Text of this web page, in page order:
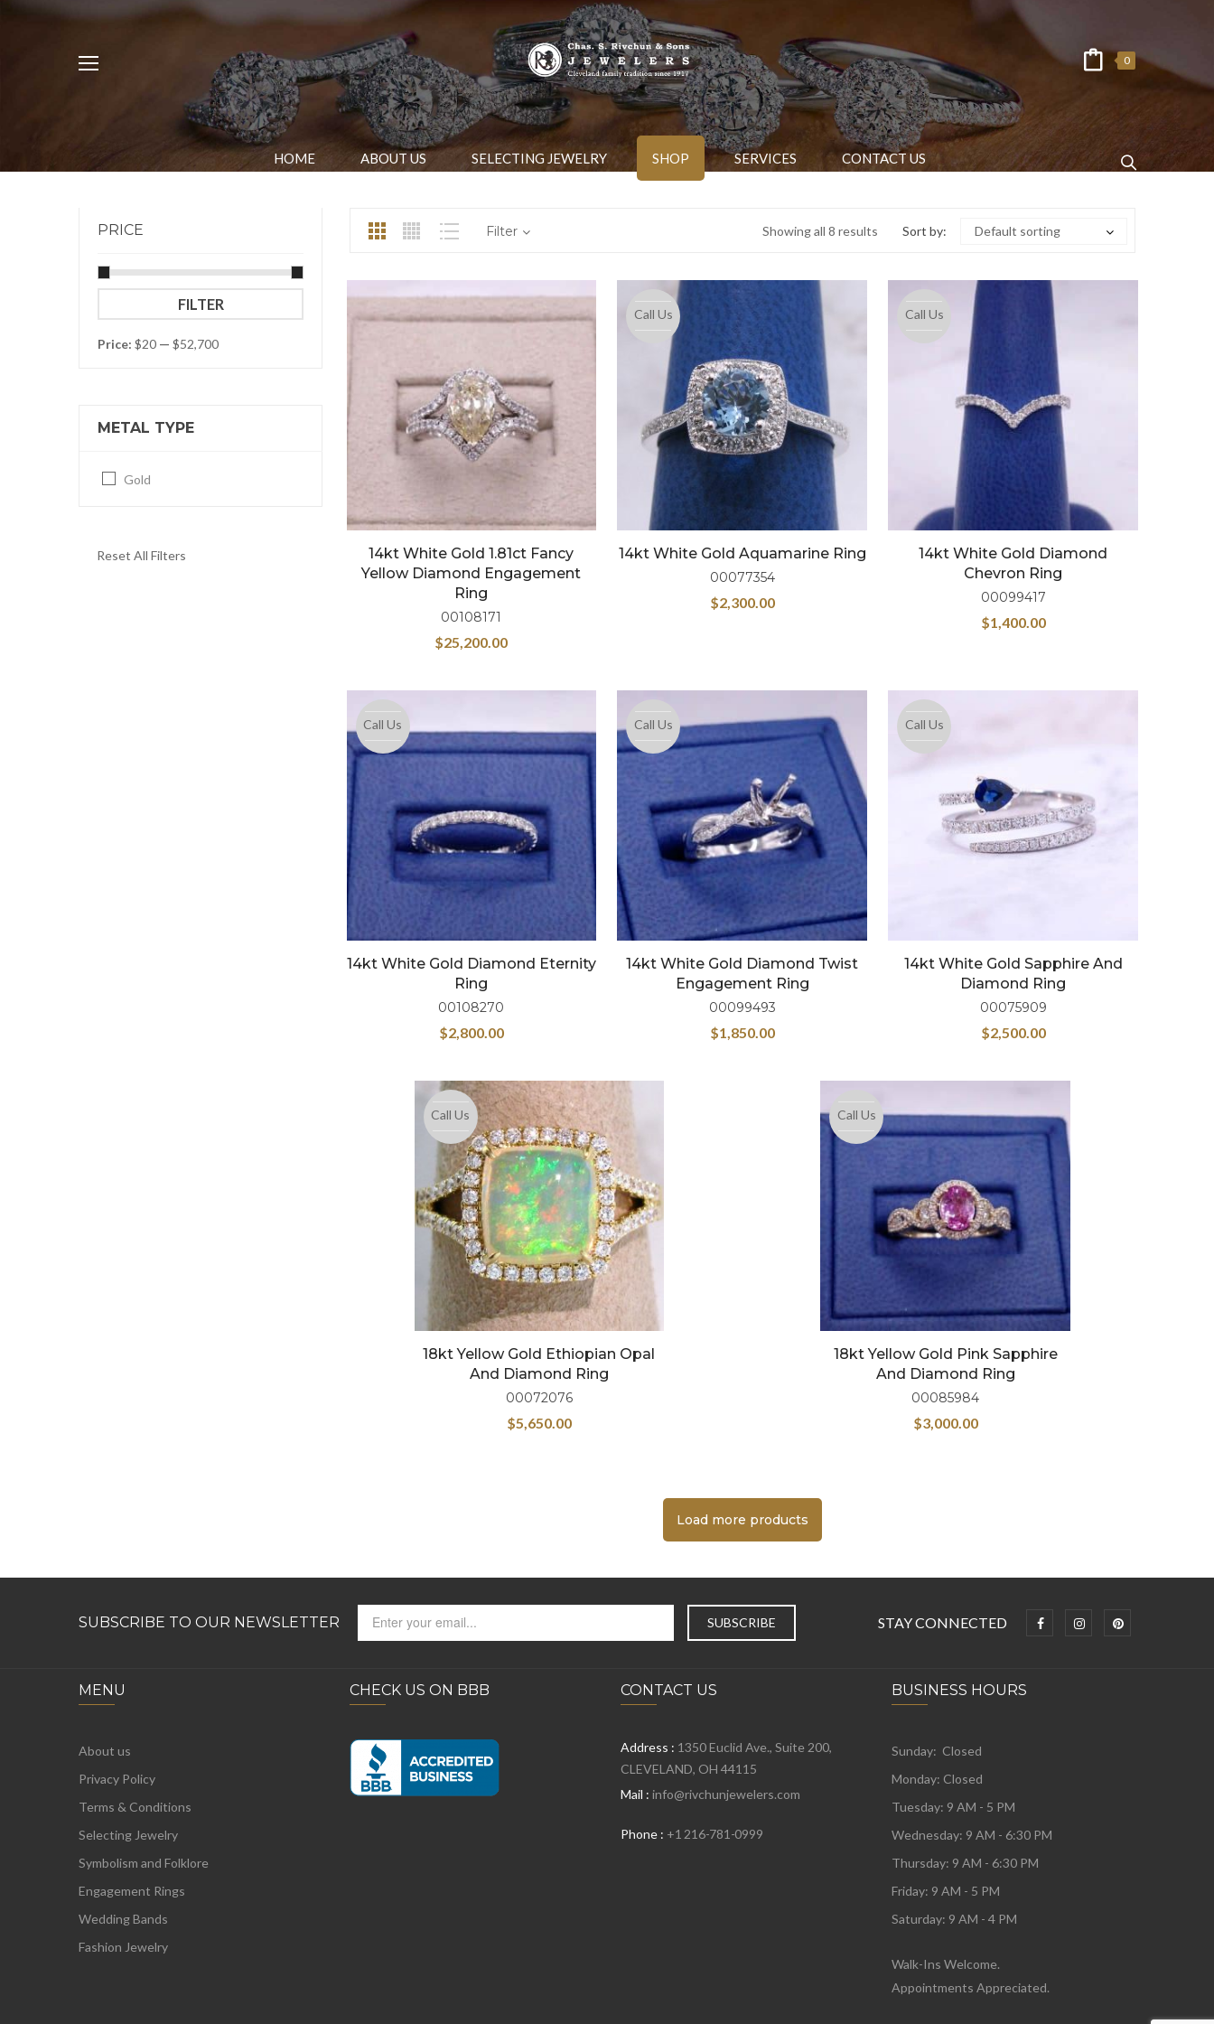
0
HOME ABOUT US SELECTING JEWELRY SHOP SERVICES CONTACT US
PRICE
price
price
FILTER
Price: $20 — $52,700
METAL TYPE
Gold
Reset All Filters
Showing all 8 results
Filter Sort by: Default sorting
14kt White Gold 1.81ct Fancy
Yellow Diamond Engagement
Ring
00108171
$25,200.00
Call Us
14kt White Gold Aquamarine Ring
00077354
$2,300.00
Call Us
14kt White Gold Diamond
Chevron Ring
00099417
$1,400.00
Call Us
14kt White Gold Diamond Eternity
Ring
00108270
$2,800.00
Call Us
14kt White Gold Diamond Twist
Engagement Ring
00099493
$1,850.00
Call Us
14kt White Gold Sapphire And
Diamond Ring
00075909
$2,500.00
Call Us
18kt Yellow Gold Ethiopian Opal
And Diamond Ring
00072076
$5,650.00
Call Us
18kt Yellow Gold Pink Sapphire
And Diamond Ring
00085984
$3,000.00
Load more products
SUBSCRIBE TO OUR NEWSLETTER STAY CONNECTED
MENU
About us
Privacy Policy
Terms & Conditions
Selecting Jewelry
Symbolism and Folklore
Engagement Rings
Wedding Bands
Fashion Jewelry
CHECK US ON BBB CONTACT US
Address : 1350 Euclid Ave., Suite 200,
CLEVELAND, OH 44115
Mail : info@rivchunjewelers.com
Phone : +1 216-781-0999
BUSINESS HOURS
Sunday: Closed
Monday: Closed
Tuesday: 9 AM - 5 PM
Wednesday: 9 AM - 6:30 PM
Thursday: 9 AM - 6:30 PM
Friday: 9 AM - 5 PM
Saturday: 9 AM - 4 PM
Walk-Ins Welcome.
Appointments Appreciated.